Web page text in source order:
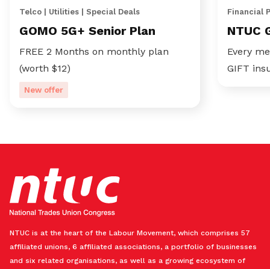
Telco | Utilities | Special Deals
GOMO 5G+ Senior Plan
FREE 2 Months on monthly plan
(worth $12)
New offer
Financial
NTUC
Every
GIFT
NTUC is at the heart of the Labour Movement, which comprises 57
affiliated unions, 6 affiliated associations, a portfolio of businesses
and six related organisations, as well as a growing ecosystem of